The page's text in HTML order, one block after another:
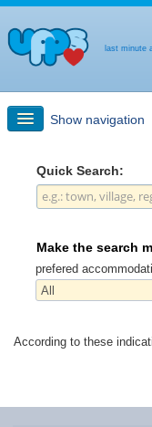
last minute
Show navigation
Quick Search
Last-minute +
Quick Search:
Make the search
prefered
According to these